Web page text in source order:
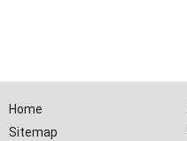
Home
Sitemap